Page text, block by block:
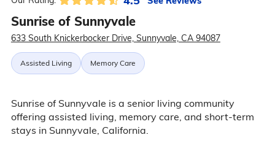
Sunrise of Sunnyvale
633 South Knickerbocker Drive, Sunnyvale, CA 94087
Assisted Living Memory Care
Sunrise of Sunnyvale is a senior living community
offering assisted living, memory care, and short-term
stays in Sunnyvale, California.